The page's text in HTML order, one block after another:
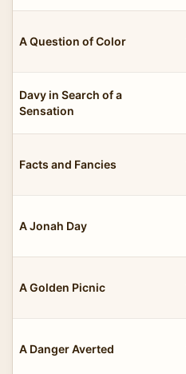
A Question of Color
Davy in Search of a
Sensation
Facts and Fancies
A Jonah Day
A Golden Picnic
A Danger Averted